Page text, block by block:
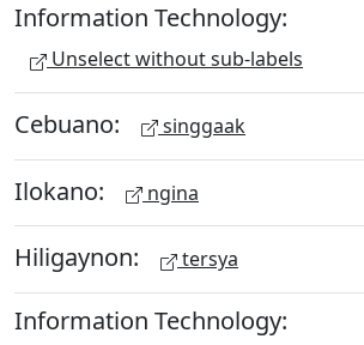
Information Technology:
Unselect without sub-labels
Cebuano: singgaak
Ilokano: ngina
Hiligaynon: tersya
Information Technology: